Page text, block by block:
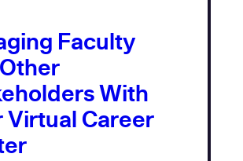
Faculty
With
Virtual Career